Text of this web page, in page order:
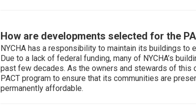
How are developments selected for the
NYCHA has a responsibility to maintain its buildings
Due to a lack of federal funding, many of NYCHA’s
past few decades. As the owners and stewards of this
PACT program to ensure that its communities are
permanently affordable.